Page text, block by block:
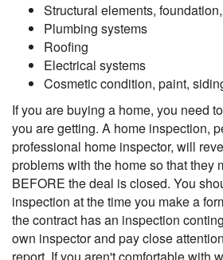
Structural elements,
Plumbing systems
Roofing
Electrical systems
Cosmetic condition, paint,
If you are buying a home, you need
you are getting. A home inspection,
professional home inspector, will
problems with the home so that they
BEFORE the deal is closed. You
inspection at the time you make a
the contract has an inspection
own inspector and pay close